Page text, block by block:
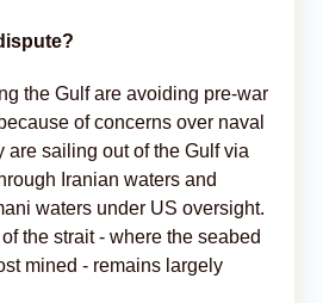
the Gulf are avoiding pre-war
of concerns over naval
are sailing out of the Gulf via
Iranian waters and
waters under US oversight.
the strait - where the seabed
mined - remains largely